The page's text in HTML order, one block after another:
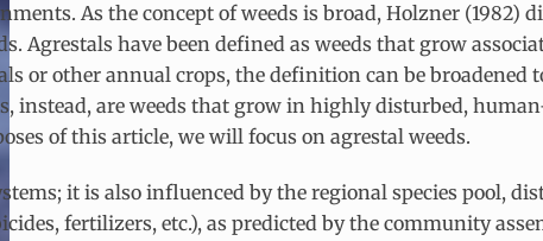
As the concept of weeds is broad, Holzner (1982)
Agrestals have been defined as weeds that grow
or other annual crops, the definition can be broadened
instead, are weeds that grow in highly disturbed,
of this article, we will focus on agrestal weeds.
it is also influenced by the regional species pool,
fertilizers, etc.), as predicted by the community